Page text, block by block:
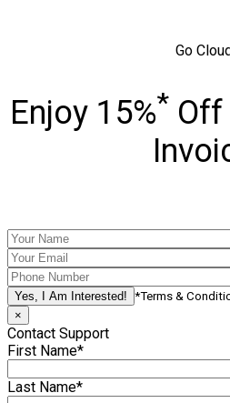
Go Cloud
Enjoy 15%* Off
*Terms &
×
Contact Support
First Name*
Last Name*